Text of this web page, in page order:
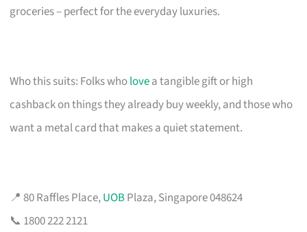
groceries – perfect for the everyday luxuries.
Who this suits: Folks wholovea tangible gift or high
cashback on things they already buy weekly, and those who
want a metal card that makes a quiet statement.
📍 80 Raffles Place,UOBPlaza, Singapore 048624
📞 1800 222 2121